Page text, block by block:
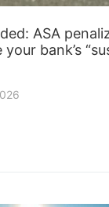
ASA
bank’s